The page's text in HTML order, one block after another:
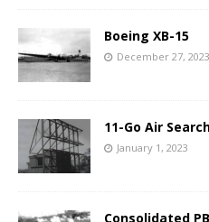
Boeing XB-15
December 27, 2023
11-Go Air
January 1, 2023
Consolidated